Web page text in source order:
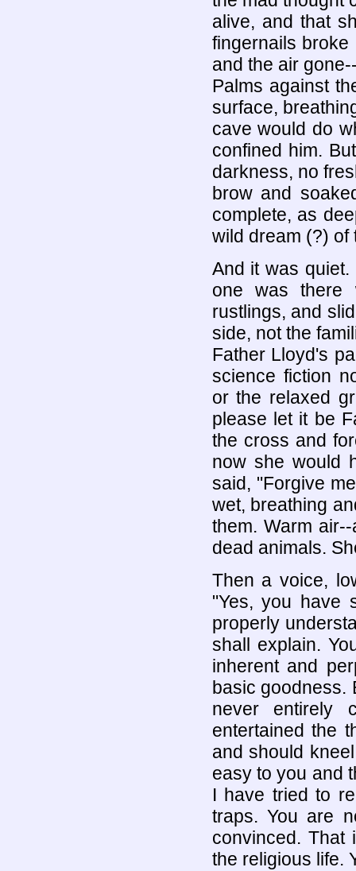
alive, and that
fingernails
and the air
Palms against
surface,
cave would do
confined him.
darkness, no
brow and
complete, as
wild dream (?) of
And it was
one was there
rustlings, and
side, not the
Father Lloyd's
science fiction
or the relaxed
please let it be
the cross and
now she would
said, "Forgive
wet, breathing
them. Warm
dead animals.
Then a voice,
"Yes, you have
properly
shall explain.
inherent and
basic goodness.
never entirely
entertained the
and should
easy to you and
I have tried to
traps. You are
convinced.
the religious life.